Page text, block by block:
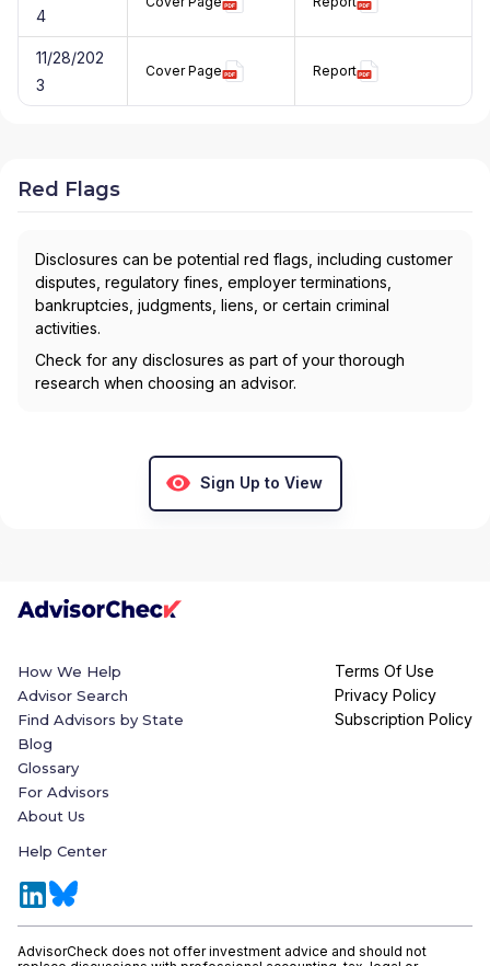
4
11/28/202
3
Cover Page Report
Red Flags
Disclosures can be potential red flags, including customer
disputes, regulatory fines, employer terminations,
bankruptcies, judgments, liens, or certain criminal
activities.
Check for any disclosures as part of your thorough
research when choosing an advisor.
Sign Up to View
How We Help
Advisor Search
Find Advisors by State
Blog
Glossary
For Advisors
About Us
Help Center
Terms Of Use
Privacy Policy
Subscription Policy
AdvisorCheck does not offer investment advice and should not